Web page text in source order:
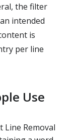
the filter
intended
is
per line
Use
Line Removal